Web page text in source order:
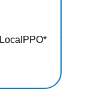
LocalPPO* $4,500